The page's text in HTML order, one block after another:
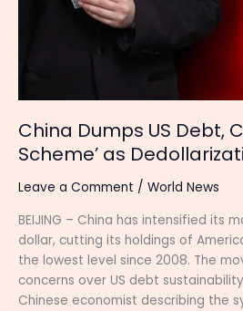
China Dumps US Debt,
Scheme’ as
Leave a Comment / World News
BEIJING – China has intensified its
dollar, cutting its holdings of
the lowest level since 2008. The
concerns over US debt
Chinese economist describing the
Dedollarization